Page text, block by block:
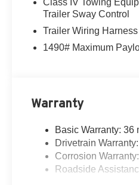
Trailer Sway Control
Trailer Wiring Harness
1490# Maximum
Warranty
Basic Warranty: 36
Drivetrain
Corrosion
Roadside